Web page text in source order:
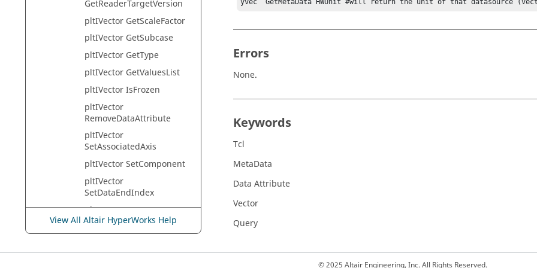
GetReaderTargetVersion
pltIVector GetScaleFactor
pltIVector GetSubcase
pltIVector GetType
pltIVector GetValuesList
pltIVector IsFrozen
pltIVector
RemoveDataAttribute
pltIVector
SetAssociatedAxis
pltIVector SetComponent
pltIVector
SetDataEndIndex
pltIVector
SetDataIncrement
SetDataStartIndex
View All Altair HyperWorks Help
yvec  GetMetaData HWUnit #will return the unit of that datasource
Errors
None.
Keywords
Tcl
MetaData
Data Attribute
Vector
Query
© 2025 Altair Engineering, Inc. All Rights Reserved.